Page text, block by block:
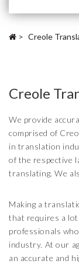
> Creole
Creole
We provide
comprised of
in translation
of the respective
translating. We
Making a
that requires a
professionals
industry. At our
an accurate and